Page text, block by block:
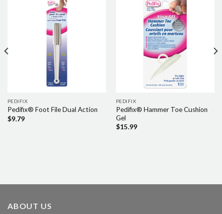
PEDIFIX
Pedifix® Foot File Dual Action
$9.79
PEDIFIX
Pedifix® Hammer Toe Cushion
Gel
$15.99
ABOUT US